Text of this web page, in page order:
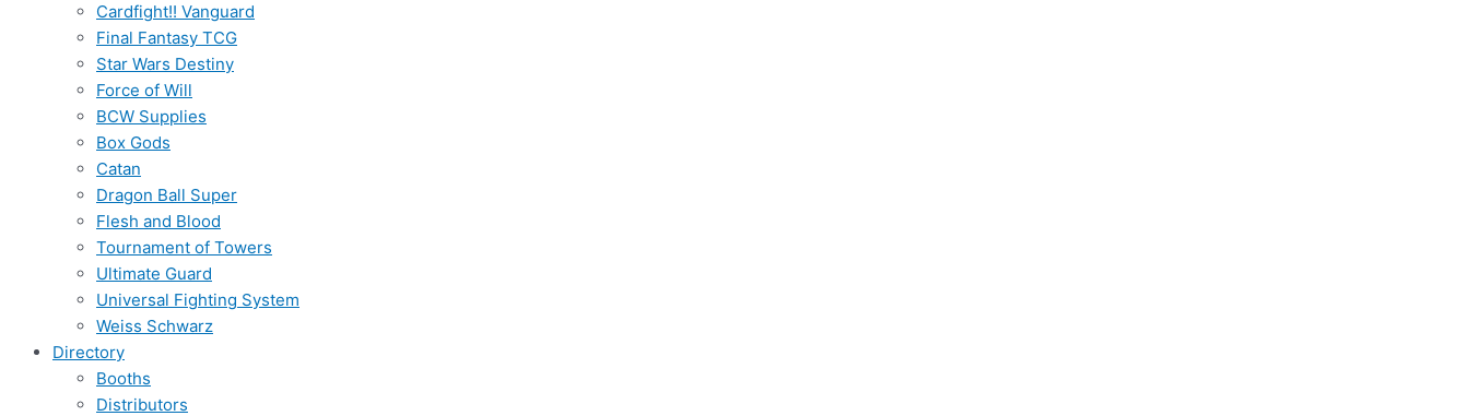
Cardfight!! Vanguard
Final Fantasy TCG
Star Wars Destiny
Force of Will
BCW Supplies
Box Gods
Catan
Dragon Ball Super
Flesh and Blood
Tournament of Towers
Ultimate Guard
Universal Fighting System
Weiss Schwarz
Directory
Booths
Distributors